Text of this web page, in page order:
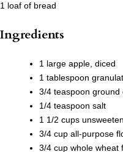
1 loaf of bread
Ingredients
1 large apple, diced
1 tablespoon
3/4 teaspoon ground
1/4 teaspoon salt
1 1/2 cups
3/4 cup all-purpose
3/4 cup whole wheat